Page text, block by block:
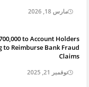
مارس 18, 2026
to Account Holders
to Reimburse Bank Fraud
Claims
نوفمبر 21, 2025